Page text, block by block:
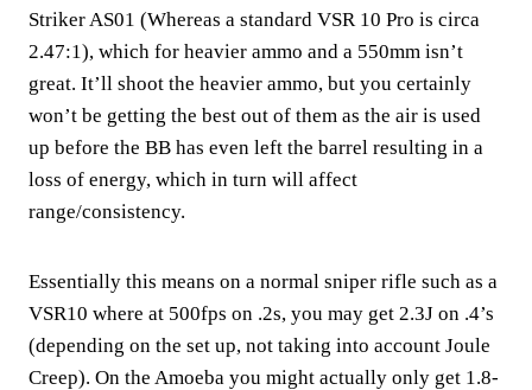
Striker AS01 (Whereas a standard VSR 10 Pro is circa
2.47:1), which for heavier ammo and a 550mm isn’t
great. It’ll shoot the heavier ammo, but you certainly
won’t be getting the best out of them as the air is used
up before the BB has even left the barrel resulting in a
loss of energy, which in turn will affect
range/consistency.
Essentially this means on a normal sniper rifle such as a
VSR10 where at 500fps on .2s, you may get 2.3J on .4’s
(depending on the set up, not taking into account Joule
Creep). On the Amoeba you might actually only get 1.8-